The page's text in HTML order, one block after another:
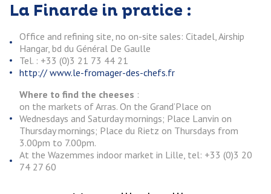
La Finarde in pratice :
Office and refining site, no on-site sales: Citadel, Airship
Hangar, bd du Général De Gaulle
Tel. : +33 (0)3 21 73 44 21
http:// www.le-fromager-des-chefs.fr
Where to find the cheeses :
on the markets of Arras. On the Grand’Place on
Wednesdays and Saturday mornings; Place Lanvin on
Thursday mornings; Place du Rietz on Thursdays from
3.00pm to 7.00pm.
At the Wazemmes indoor market in Lille, tel: +33 (0)3 20
74 27 60